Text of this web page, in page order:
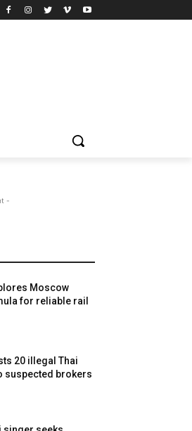
-
Moscow
for reliable rail
20 illegal Thai
suspected brokers